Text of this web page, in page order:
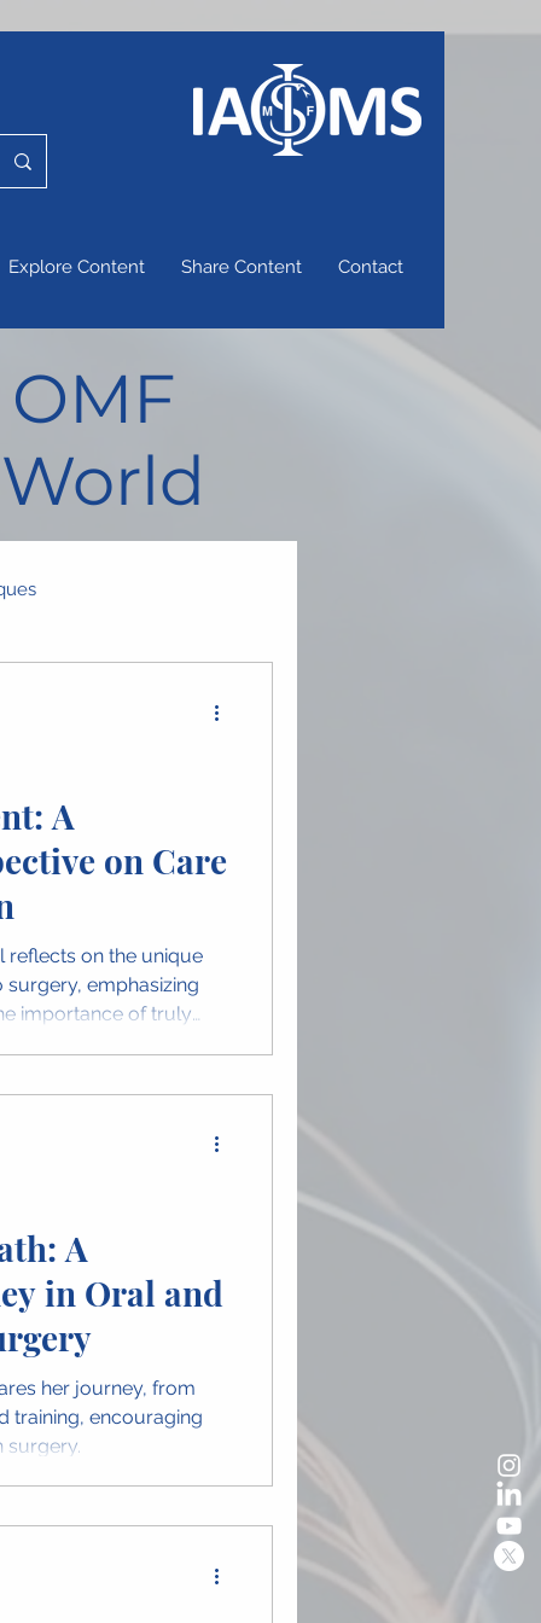
Explore Content Share Content Contact
in OMFS
A
on Care
reflects on the unique
emphasizing
importance of truly
A
in Oral and
her journey, from
training, encouraging
surgery.